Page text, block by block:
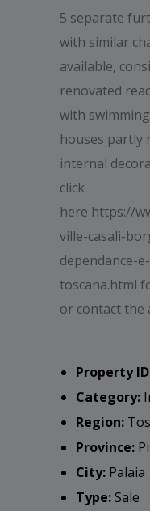
5 separate
with similar
available,
renovated
with
houses partly
internal
click
here https://
ville-casali-
dependance-
toscana.html
or contact the
Property
Category:
Region:
Province:
City: Palaia
Type:Sale